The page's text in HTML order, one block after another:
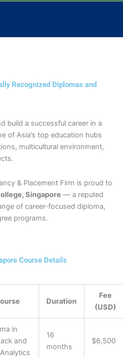
Recognized Diplomas and
build a successful career in a
of Asia’s top education hubs
multicultural environment,
& Placement Firm is proud to
Singapore — a reputed
of career-focused diploma,
programs.
Course Details
Duration
Fee
(USD)
in
and
16
months
$6,500